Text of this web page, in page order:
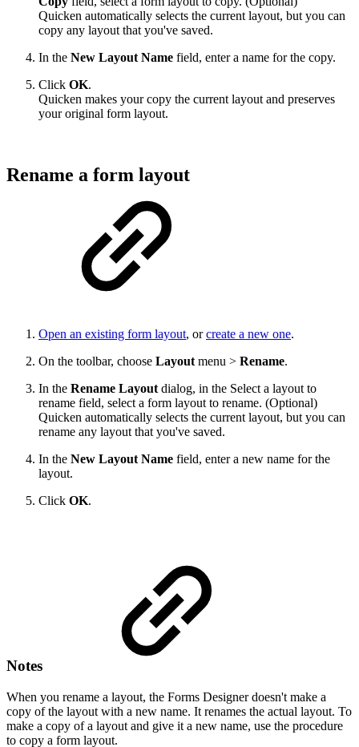
Quicken automatically selects the current layout, but you can
copy any layout that you've saved.
In the New Layout Name field, enter a name for the copy.
Click OK.
Quicken makes your copy the current layout and preserves
your original form layout.
Rename a form layout
Open an existing form layout, orcreate a new one.
On the toolbar, choose Layout menu > Rename.
In the Rename Layout dialog, in the Select a layout to
rename field, select a form layout to rename. (Optional)
Quicken automatically selects the current layout, but you can
rename any layout that you've saved.
In the New Layout Name field, enter a new name for the
layout.
Click OK.
Notes
When you rename a layout, the Forms Designer doesn't make a
copy of the layout with a new name. It renames the actual layout. To
make a copy of a layout and give it a new name, use the procedure
to copy a form layout.